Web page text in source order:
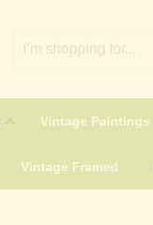
Vintage Paintings
Vintage Framed